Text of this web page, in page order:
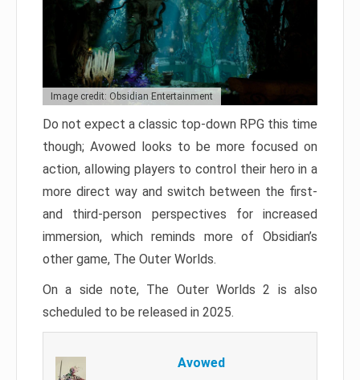
Image credit: Obsidian Entertainment
Do not expect a classic top-down RPG this time
though; Avowed looks to be more focused on
action, allowing players to control their hero in a
more direct way and switch between the first-
and third-person perspectives for increased
immersion, which reminds more of Obsidian’s
other game, The Outer Worlds.
On a side note, The Outer Worlds 2 is also
scheduled to be released in 2025.
Avowed